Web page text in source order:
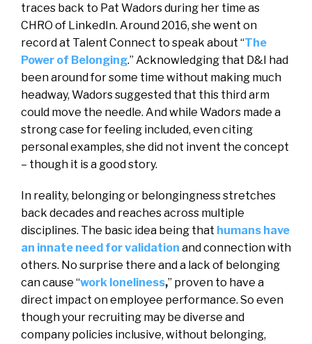
traces back to Pat Wadors during her time as
CHRO of LinkedIn. Around 2016, she went on
record at Talent Connect to speak about “The
Power of Belonging.” Acknowledging that D&I had
been around for some time without making much
headway, Wadors suggested that this third arm
could move the needle. And while Wadors made a
strong case for feeling included, even citing
personal examples, she did not invent the concept
– though it is a good story.
In reality, belonging or belongingness stretches
back decades and reaches across multiple
disciplines. The basic idea being that humans have
an innate need for validation and connection with
others. No surprise there and a lack of belonging
can cause “work loneliness,” proven to have a
direct impact on employee performance. So even
though your recruiting may be diverse and
company policies inclusive, without belonging,